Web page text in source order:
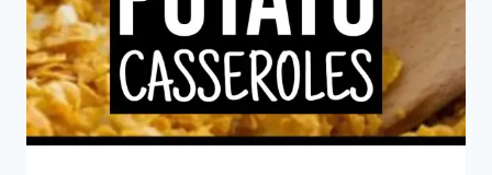
MAKE
FOR
A
PARTY